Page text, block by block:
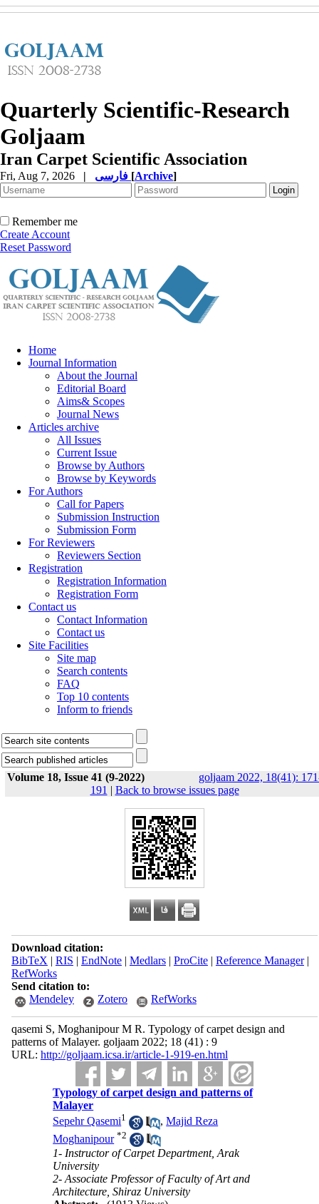
Quarterly Scientific-Research
Goljaam
Iran Carpet Scientific Association
Fri, Aug 7, 2026 | [Archive]
Remember me
Create Account
Reset Password
Home
Journal Information
About the Journal
Editorial Board
Aims& Scopes
Journal News
Articles archive
All Issues
Current Issue
Browse by Authors
Browse by Keywords
For Authors
Call for Papers
Submission Instruction
Submission Form
For Reviewers
Reviewers Section
Registration
Registration Information
Registration Form
Contact us
Contact Information
Contact us
Site Facilities
Site map
Search contents
FAQ
Top 10 contents
Inform to friends
Volume 18, Issue 41 (9-2022)
goljaam 2022, 18(41):
191 | Back to browse issues page
Download citation:
BibTeX | RIS | EndNote| Medlars| ProCite| Reference Manager|
RefWorks
Send citation to:
Mendeley
Zotero RefWorks
qasemi S, Moghanipour M R. Typology of carpet design and
patterns of Malayer. goljaam 2022; 18 (41) : 9
URL: http://goljaam.icsa.ir/article-1-919-en.html
Typology of carpet design and patterns of
Malayer
Sepehr Qasemi1 ,Majid Reza
Moghanipour *2
1- Instructor of Carpet Department, Arak
University
2- Associate Professor of Faculty of Art and
Architecture, Shiraz University